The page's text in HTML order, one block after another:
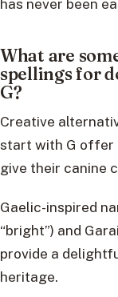
has never been
What are
spellings for
G?
Creative
start with G offer
give their canine
Gaelic-inspired
“bright”) and
provide a
heritage.